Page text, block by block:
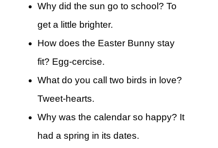
Why did the sun go to school? To
get a little brighter.
How does the Easter Bunny stay
fit? Egg-cercise.
What do you call two birds in love?
Tweet-hearts.
Why was the calendar so happy? It
had a spring in its dates.